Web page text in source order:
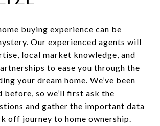
buying experience can be
Our experienced agents will
local market knowledge, and
to ease you through the
your dream home. We’ve been
before, so we’ll first ask the
and gather the important data
off journey to home ownership.